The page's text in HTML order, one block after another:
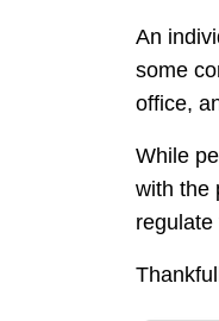
An
some
office,
While
with the